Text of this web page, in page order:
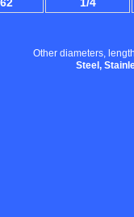
Other diameters,
Steel,